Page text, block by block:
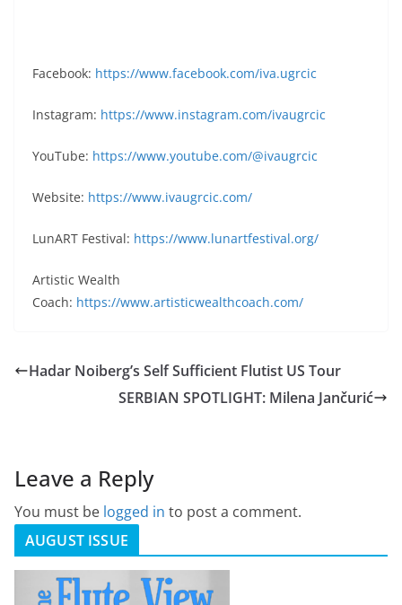
Facebook: https://www.facebook.com/iva.ugrcic
Instagram: https://www.instagram.com/ivaugrcic
YouTube: https://www.youtube.com/@ivaugrcic
Website: https://www.ivaugrcic.com/
LunART Festival: https://www.lunartfestival.org/
Artistic Wealth
Coach: https://www.artisticwealthcoach.com/
Hadar Noiberg’s Self Sufficient Flutist US Tour
SERBIAN SPOTLIGHT: Milena Jančurić
Leave a Reply
You must be logged in to post a comment.
AUGUST ISSUE